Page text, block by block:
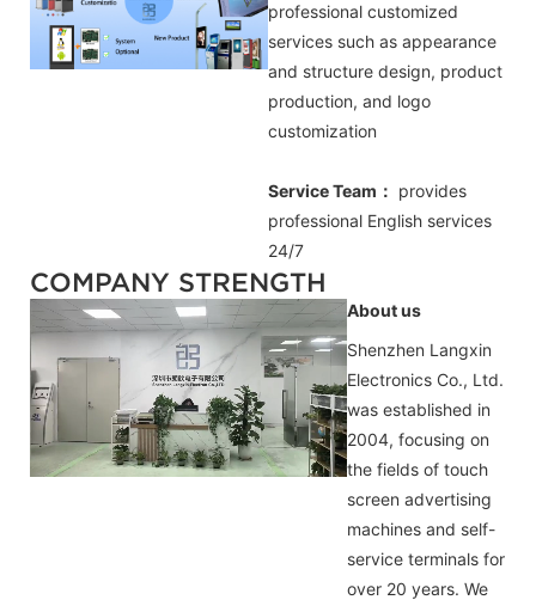
professional customized
services such as appearance
and structure design, product
production, and logo
customization
Service Team： provides
professional English services
24/7
COMPANY STRENGTH
About us
Shenzhen Langxin
Electronics Co., Ltd.
was established in
2004, focusing on
the fields of touch
screen advertising
machines and self-
service terminals for
over 20 years. We